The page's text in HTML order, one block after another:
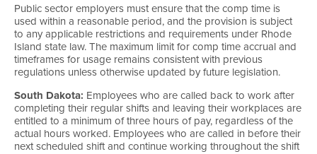
Public sector employers must ensure that the comp time is
used within a reasonable period, and the provision is subject
to any applicable restrictions and requirements under Rhode
Island state law. The maximum limit for comp time accrual and
timeframes for usage remains consistent with previous
regulations unless otherwise updated by future legislation.
South Dakota: Employees who are called back to work after
completing their regular shifts and leaving their workplaces are
entitled to a minimum of three hours of pay, regardless of the
actual hours worked. Employees who are called in before their
next scheduled shift and continue working throughout the shift